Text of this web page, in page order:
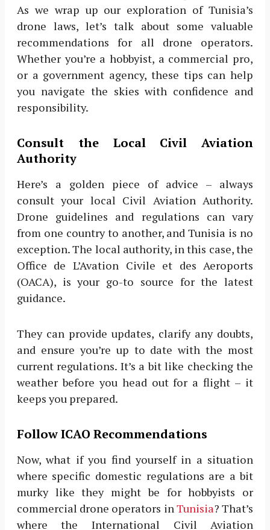
As we wrap up our exploration of Tunisia’s
drone laws, let’s talk about some valuable
recommendations for all drone operators.
Whether you’re a hobbyist, a commercial pro,
or a government agency, these tips can help
you navigate the skies with confidence and
responsibility.
Consult the Local Civil Aviation
Authority
Here’s a golden piece of advice – always
consult your local Civil Aviation Authority.
Drone guidelines and regulations can vary
from one country to another, and Tunisia is no
exception. The local authority, in this case, the
Office de L’Avation Civile et des Aeroports
(OACA), is your go-to source for the latest
guidance.
They can provide updates, clarify any doubts,
and ensure you’re up to date with the most
current regulations. It’s a bit like checking the
weather before you head out for a flight – it
keeps you prepared.
Follow ICAO Recommendations
Now, what if you find yourself in a situation
where specific domestic regulations are a bit
murky like they might be for hobbyists or
commercial drone operators inTunisia? That’s
where the International Civil Aviation